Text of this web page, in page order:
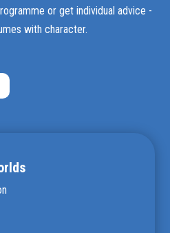
or get individual advice -
with character.